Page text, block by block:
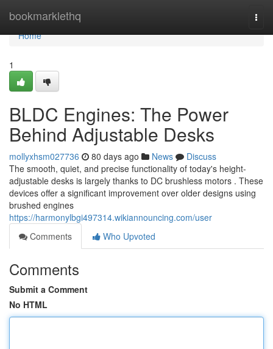
bookmarklethq
Home
Home
1
BLDC Engines: The Power
Behind Adjustable Desks
mollyxhsm027736 80 days ago News
Discuss
The smooth, quiet, and precise functionality of today's height-
adjustable desks is largely thanks to DC brushless motors . These
devices offer a significant improvement over older designs using
brushed engines
https://harmonylbgi497314.wikiannouncing.com/user
Comments
Who Upvoted
Comments
Submit a Comment
No HTML